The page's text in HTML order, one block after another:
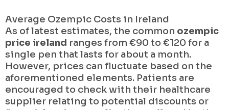
Average Ozempic Costs in Ireland
As of latest estimates, the common ozempic
price ireland ranges from €90 to €120 for a
single pen that lasts for about a month.
However, prices can fluctuate based on the
aforementioned elements. Patients are
encouraged to check with their healthcare
supplier relating to potential discounts or